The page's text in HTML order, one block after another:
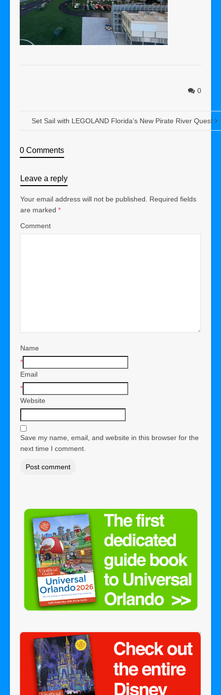
0
Set Sail with LEGOLAND Florida’s New Pirate River Quest
0 Comments
Leave a reply
Your email address will not be published. Required fields
are marked *
Comment
Name
*
Email
*
Website
Save my name, email, and website in this browser for the
next time I comment.